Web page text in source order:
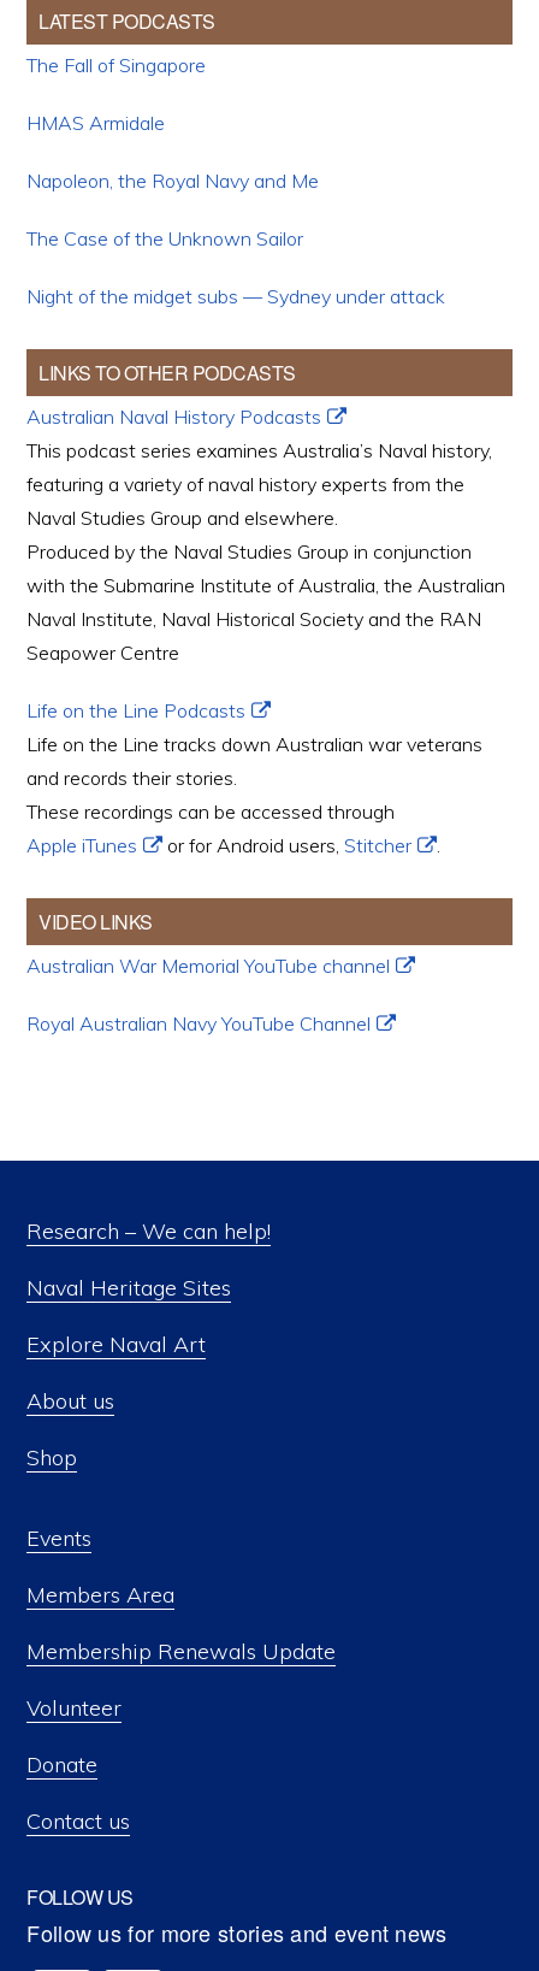
LATEST PODCASTS
The Fall of Singapore
HMAS Armidale
Napoleon, the Royal Navy and Me
The Case of the Unknown Sailor
Night of the midget subs — Sydney under attack
LINKS TO OTHER PODCASTS
Australian Naval History Podcasts
This podcast series examines Australia’s Naval history,
featuring a variety of naval history experts from the
Naval Studies Group and elsewhere.
Produced by the Naval Studies Group in conjunction
with the Submarine Institute of Australia, the Australian
Naval Institute, Naval Historical Society and the RAN
Seapower Centre
Life on the Line Podcasts
Life on the Line tracks down Australian war veterans
and records their stories.
These recordings can be accessed through
Apple iTunes
or for Android users,Stitcher .
VIDEO LINKS
Australian War Memorial YouTube channel
Royal Australian Navy YouTube Channel
Research – We can help!
Naval Heritage Sites
Explore Naval Art
About us
Shop
Events
Members Area
Membership Renewals Update
Volunteer
Donate
Contact us
FOLLOW US